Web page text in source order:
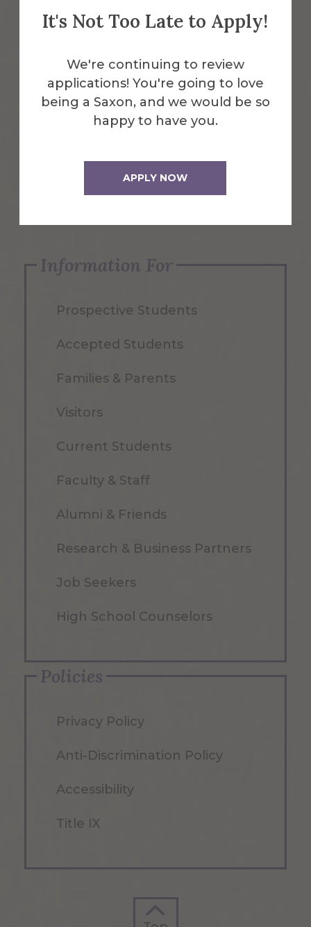
It's Not Too Late to Apply!
We're continuing to review
applications! You're going to love
being a Saxon, and we would be so
happy to have you.
APPLY NOW
Emergency Information
Request Info
Apply Now
Information For
Prospective Students
Accepted Students
Families & Parents
Visitors
Current Students
Faculty & Staff
Alumni & Friends
Research & Business Partners
Job Seekers
High School Counselors
Policies
Privacy Policy
Anti-Discrimination Policy
Accessibility
Title IX